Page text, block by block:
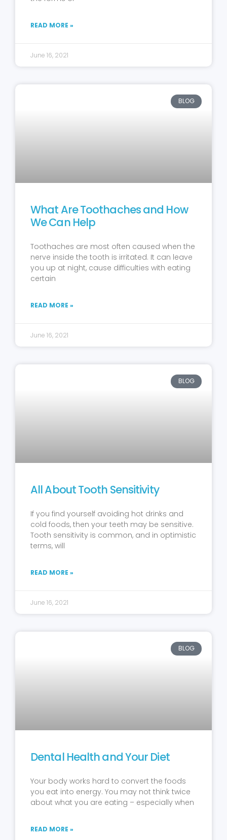
READ MORE »
June 16, 2021
BLOG
What Are Toothaches and How
We Can Help
Toothaches are most often caused when the
nerve inside the tooth is irritated. It can leave
you up at night, cause difficulties with eating
certain
READ MORE »
June 16, 2021
BLOG
All About Tooth Sensitivity
If you find yourself avoiding hot drinks and
cold foods, then your teeth may be sensitive.
Tooth sensitivity is common, and in optimistic
terms, will
READ MORE »
June 16, 2021
BLOG
Dental Health and Your Diet
Your body works hard to convert the foods
you eat into energy. You may not think twice
about what you are eating – especially when
READ MORE »